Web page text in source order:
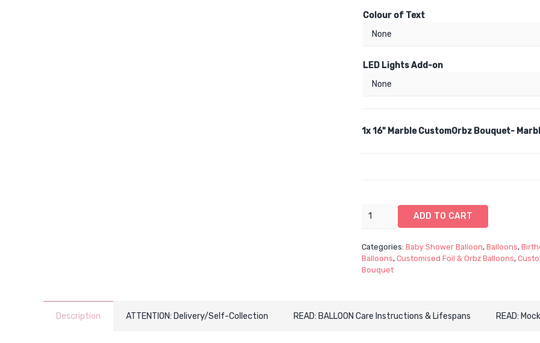
Colour of Text
LED Lights Add-on
1x16" Marble CustomOrbz Bouquet-
16"
Bouquet-
Marble
Balloon
ADD TO CART
Categories: Baby Shower Balloon, Balloons,
Balloons, Customised Foil & Orbz Balloons,
Bouquet
Description ATTENTION: Delivery/Self-Collection READ: BALLOON Care Instructions & Lifespans READ: